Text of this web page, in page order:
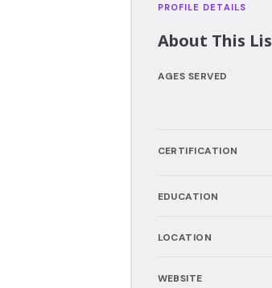
PROFILE DETAILS
About This
AGES SERVED
CERTIFICATION
EDUCATION
LOCATION
WEBSITE